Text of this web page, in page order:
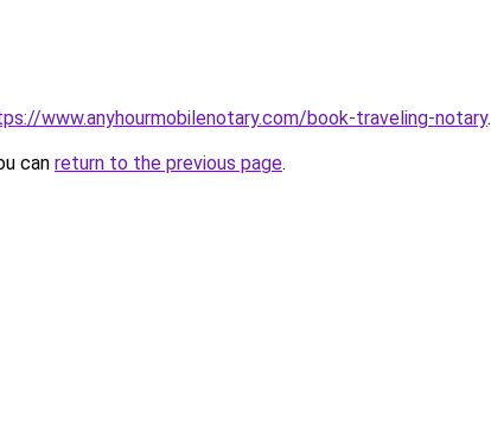
www.anyhourmobilenotary.com/book-traveling-notary.
can return to the previous page.